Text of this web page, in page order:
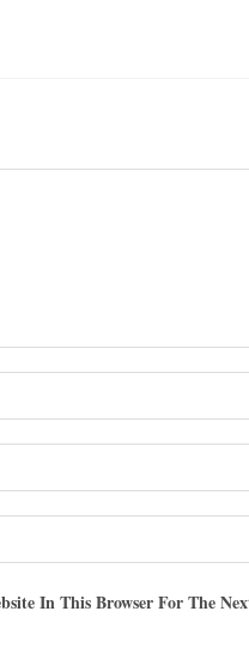
In This Browser For The